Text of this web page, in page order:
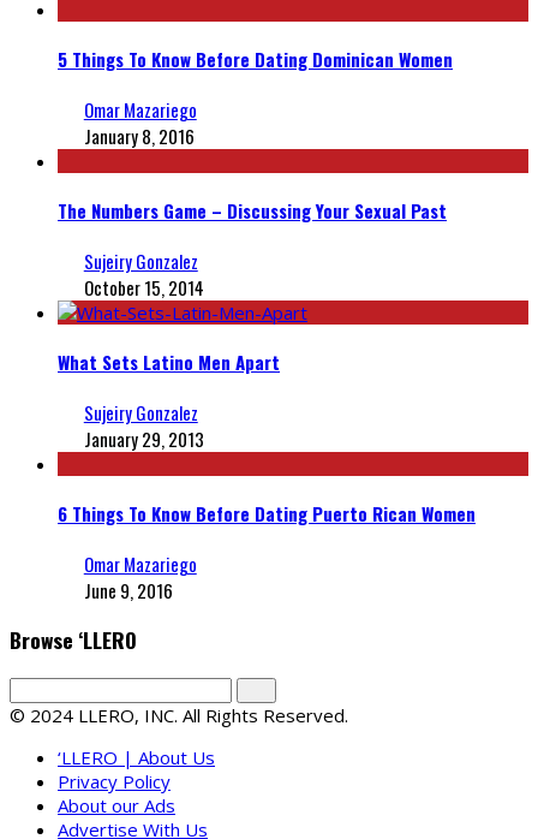
5 Things To Know Before Dating Dominican Women
Omar Mazariego
January 8, 2016
The Numbers Game – Discussing Your Sexual Past
Sujeiry Gonzalez
October 15, 2014
What Sets Latino Men Apart
Sujeiry Gonzalez
January 29, 2013
6 Things To Know Before Dating Puerto Rican Women
Omar Mazariego
June 9, 2016
Browse ‘LLERO
© 2024 LLERO, INC. All Rights Reserved.
‘LLERO | About Us
Privacy Policy
About our Ads
Advertise With Us